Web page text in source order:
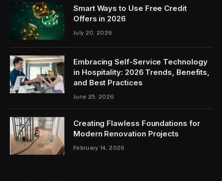
Smart Ways to Use Free Credit
Offers in 2026
July 20, 2026
Embracing Self-Service Technology
in Hospitality: 2026 Trends, Benefits,
and Best Practices
June 25, 2026
Creating Flawless Foundations for
Modern Renovation Projects
February 14, 2026